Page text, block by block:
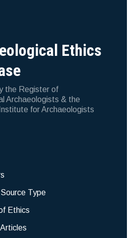
Ethics
the Register of
Archaeologists & the
for Archaeologists
Type
Ethics